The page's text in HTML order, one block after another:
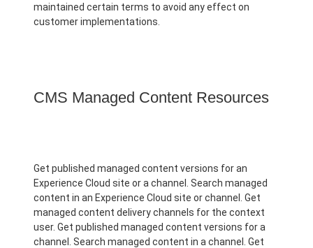
maintained certain terms to avoid any effect on
customer implementations.
CMS Managed Content Resources
Get published managed content versions for an
Experience Cloud site or a channel. Search managed
content in an Experience Cloud site or channel. Get
managed content delivery channels for the context
user. Get published managed content versions for a
channel. Search managed content in a channel. Get